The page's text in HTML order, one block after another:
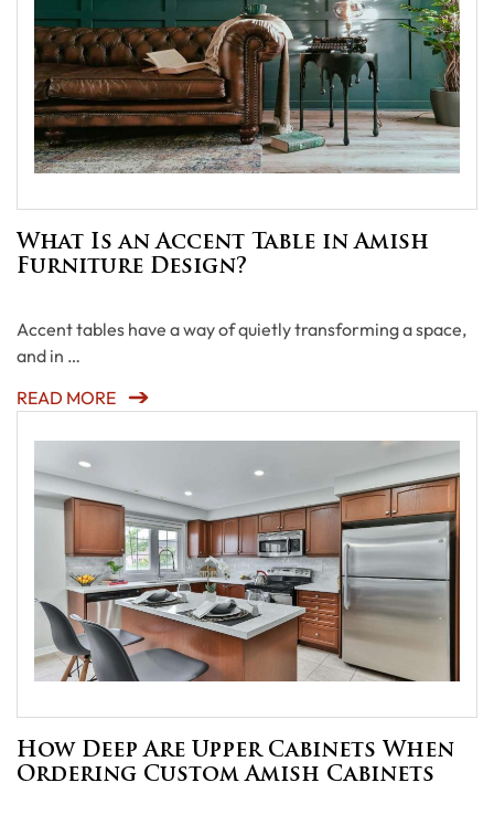
What Is an Accent Table in Amish
Furniture Design?
Accent tables have a way of quietly transforming a space,
and in …
READ MORE
How Deep Are Upper Cabinets When
Ordering Custom Amish Cabinets